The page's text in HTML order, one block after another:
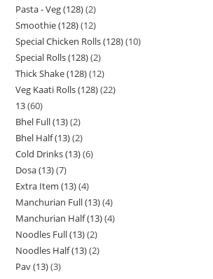
Pasta - Veg (128) 2
Smoothie (128) 12
Special Chicken Rolls (128) 10
Special Rolls (128) 2
Thick Shake (128) 12
Veg Kaati Rolls (128) 22
13 60
Bhel Full (13) 2
Bhel Half (13) 2
Cold Drinks (13) 6
Dosa (13) 7
Extra Item (13) 4
Manchurian Full (13) 4
Manchurian Half (13) 4
Noodles Full (13) 2
Noodles Half (13) 2
Pav (13) 3